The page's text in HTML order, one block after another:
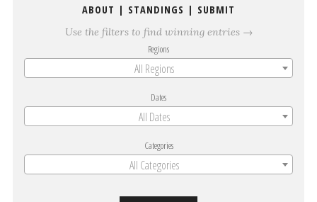
ABOUT | STANDINGS | SUBMIT
Use the filters to find winning entries →
Regions
All Regions
Dates
All Dates
Categories
All Categories